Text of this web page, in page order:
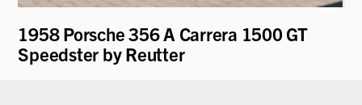
1958 Porsche 356 A Carrera 1500 GT
Speedster by Reutter